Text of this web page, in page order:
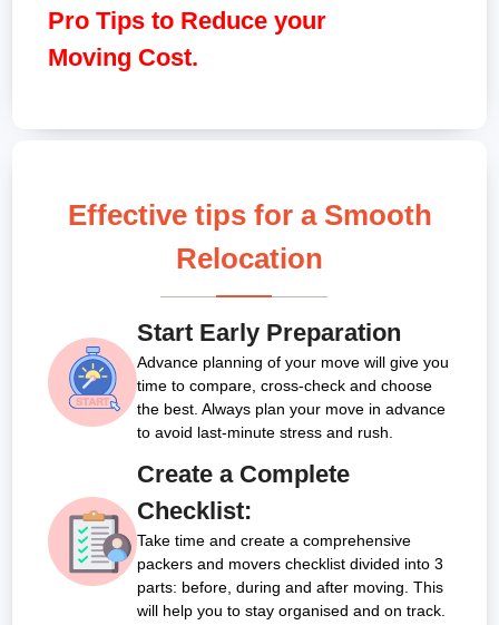
Pro Tips to Reduce your
Moving Cost.
Effective tips for a Smooth
Relocation
Start Early Preparation
Advance planning of your move will give you
time to compare, cross-check and choose
the best. Always plan your move in advance
to avoid last-minute stress and rush.
Create a Complete
Checklist:
Take time and create a comprehensive
packers and movers checklist divided into 3
parts: before, during and after moving. This
will help you to stay organised and on track.